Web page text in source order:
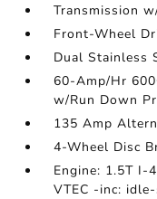
Transmission
Front-Wheel
Dual Stainless
60-Amp/Hr
w/Run Down
135 Amp
4-Wheel Disc
Engine: 1.5T I-
VTEC -inc: